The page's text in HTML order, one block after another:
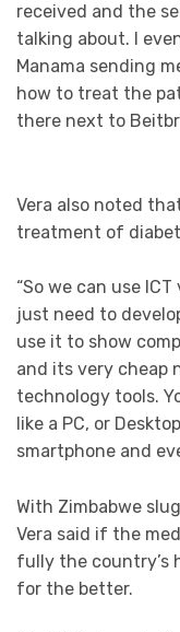
received and the
talking about. I
Manama sending
how to treat the
there next to
Vera also noted
treatment of
“So we can use
just need to
use it to show
and its very cheap
technology tools.
like a PC, or
smartphone and
With Zimbabwe
Vera said if the
fully the country’s
for the better.